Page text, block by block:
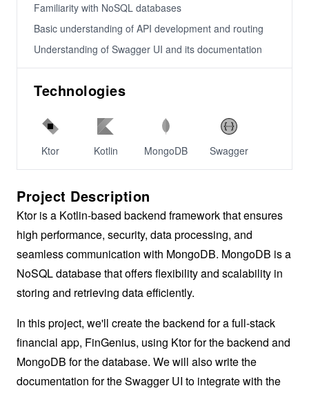
Familiarity with NoSQL databases
Basic understanding of API development and routing
Understanding of Swagger UI and its documentation
Technologies
Ktor Kotlin MongoDB Swagger
Project Description
Ktor is a Kotlin-based backend framework that ensures
high performance, security, data processing, and
seamless communication with MongoDB. MongoDB is a
NoSQL database that offers flexibility and scalability in
storing and retrieving data efficiently.
In this project, we'll create the backend for a full-stack
financial app, FinGenius, using Ktor for the backend and
MongoDB for the database. We will also write the
documentation for the Swagger UI to integrate with the